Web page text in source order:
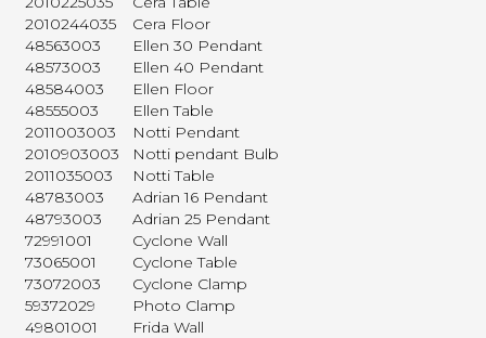
2010244035
Cera Floor
48563003
Ellen 30 Pendant
48573003
Ellen 40 Pendant
48584003
Ellen Floor
48555003
Ellen Table
2011003003
Notti Pendant
2010903003
Notti pendant Bulb
2011035003
Notti Table
48783003
Adrian 16 Pendant
48793003
Adrian 25 Pendant
72991001
Cyclone Wall
73065001
Cyclone Table
73072003
Cyclone Clamp
59372029
Photo Clamp
49801001
Frida Wall